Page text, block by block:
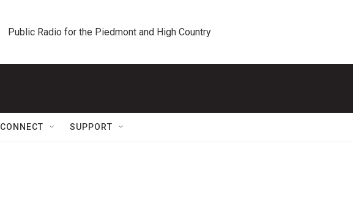
Public Radio for the Piedmont and High Country
CONNECT SUPPORT